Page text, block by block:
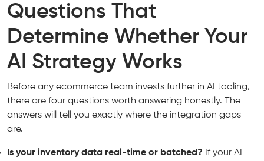
Questions That
Determine Whether Your
AI Strategy Works
Before any ecommerce team invests further in AI tooling,
there are four questions worth answering honestly. The
answers will tell you exactly where the integration gaps
are.
Is your inventory data real-time or batched? If your AI